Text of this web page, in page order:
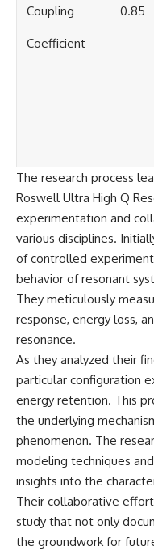
Coupling
Coefficient
0.85
The research process
Roswell Ultra High Q
experimentation and
various disciplines.
of controlled
behavior of resonant
They meticulously
response, energy loss,
resonance.
As they analyzed their
particular configuration
energy retention. This
the underlying
phenomenon. The
modeling techniques
insights into the
Their collaborative
study that not only
the groundwork for